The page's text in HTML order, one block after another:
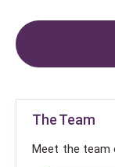
The Team
Meet the team